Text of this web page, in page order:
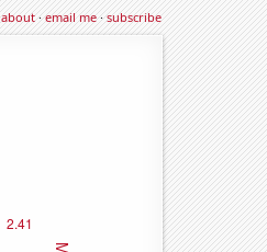
about·email me·subscribe